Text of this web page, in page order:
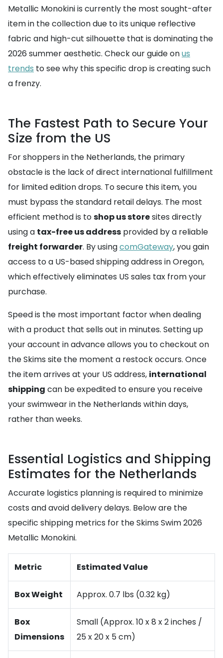
Metallic Monokini is currently the most sought-after
item in the collection due to its unique reflective
fabric and high-cut silhouette that is dominating the
2026 summer aesthetic. Check our guide onus
trends to see why this specific drop is creating such
a frenzy.
The Fastest Path to Secure Your
Size from the US
For shoppers in the Netherlands, the primary
obstacle is the lack of direct international fulfillment
for limited edition drops. To secure this item, you
must bypass the standard retail delays. The most
efficient method is toshop us storesites directly
using a tax-free us address provided by a reliable
freight forwarder. By usingcomGateway, you gain
access to a US-based shipping address in Oregon,
which effectively eliminates US sales tax from your
purchase.
Speed is the most important factor when dealing
with a product that sells out in minutes. Setting up
your account in advance allows you to checkout on
the Skims site the moment a restock occurs. Once
the item arrives at your US address, international
shipping can be expedited to ensure you receive
your swimwear in the Netherlands within days,
rather than weeks.
Essential Logistics and Shipping
Estimates for the Netherlands
Accurate logistics planning is required to minimize
costs and avoid delivery delays. Below are the
specific shipping metrics for the Skims Swim 2026
Metallic Monokini.
Metric Estimated Value
Box Weight Approx. 0.7 lbs (0.32 kg)
Box
Dimensions
Small (Approx. 10 x 8 x 2 inches /
25 x 20 x 5 cm)